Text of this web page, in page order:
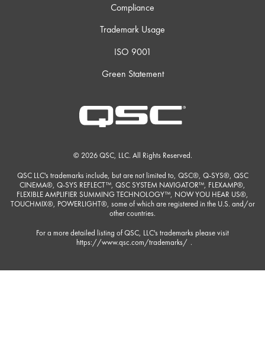
Compliance
Trademark Usage
ISO 9001
Green Statement
© 2026 QSC, LLC. All Rights Reserved.
QSC LLC's trademarks include, but are not limited to, QSC®, Q-SYS®, QSC
CINEMA®, Q-SYS REFLECT™, QSC SYSTEM NAVIGATOR™, FLEXAMP®,
FLEXIBLE AMPLIFIER SUMMING TECHNOLOGY™, NOW YOU HEAR US®,
TOUCHMIX®, POWERLIGHT®, some of which are registered in the U.S. and/or
other countries.
For a more detailed listing of QSC, LLC's trademarks please visit
https://www.qsc.com/trademarks/ .